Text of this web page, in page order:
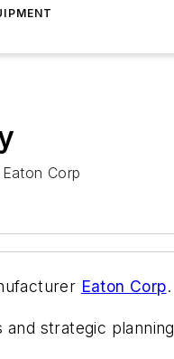
Corp
Eaton Corp.
strategic